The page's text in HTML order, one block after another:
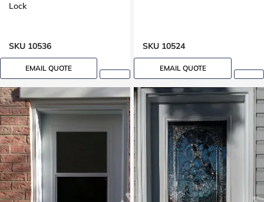
Lock
SKU 10536
EMAIL QUOTE
SKU 10524
EMAIL QUOTE